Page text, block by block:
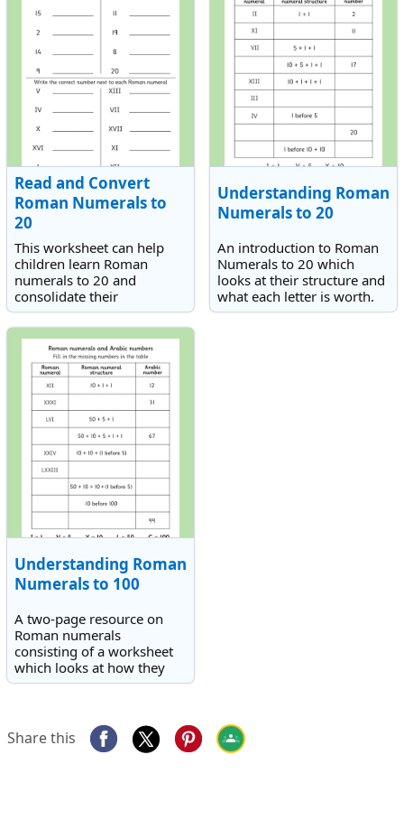
Read and Convert
Roman Numerals to
20
This worksheet can help
children learn Roman
numerals to 20 and
consolidate their
knowledge by reading and
writing out the Roman
numerals to correspond
with the numbers they
know.
Understanding Roman
Numerals to 20
An introduction to Roman
Numerals to 20 which
looks at their structure and
what each letter is worth.
Understanding Roman
Numerals to 100
A two-page resource on
Roman numerals
consisting of a worksheet
which looks at how they
are constructed and a 1 to
Roman numeral
equivalents.
Share this